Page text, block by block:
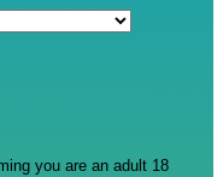
you are an adult 18